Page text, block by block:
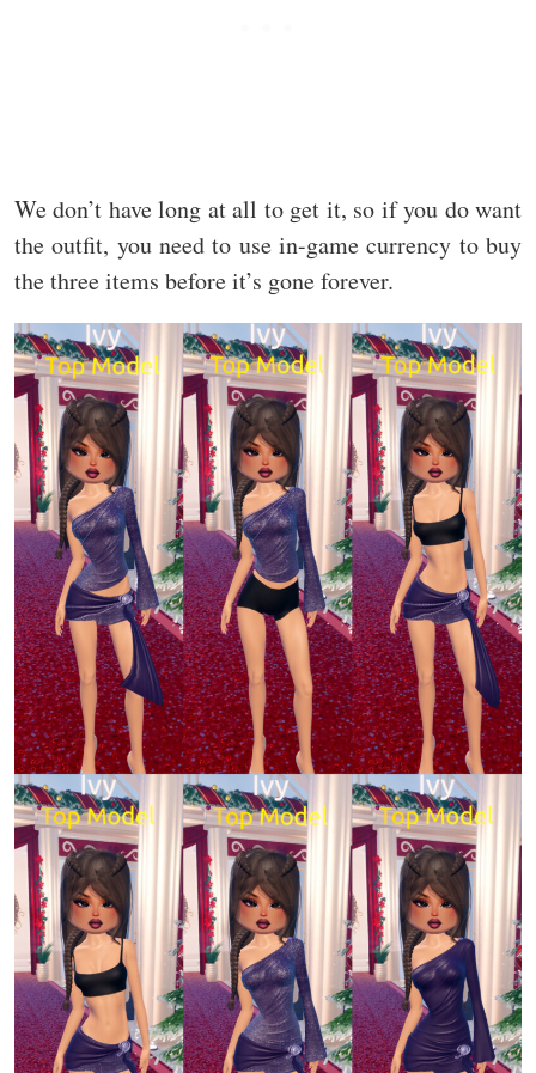
We don’t have long at all to get it, so if you do want
the outfit, you need to use in-game currency to buy
the three items before it’s gone forever.